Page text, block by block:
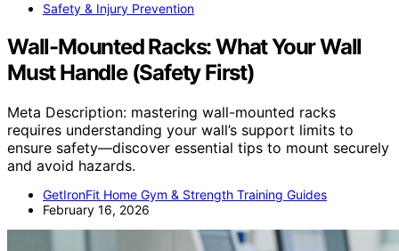
Safety & Injury Prevention
Wall-Mounted Racks: What Your Wall
Must Handle (Safety First)
Meta Description: mastering wall-mounted racks
requires understanding your wall’s support limits to
ensure safety—discover essential tips to mount securely
and avoid hazards.
GetIronFit Home Gym & Strength Training Guides
February 16, 2026